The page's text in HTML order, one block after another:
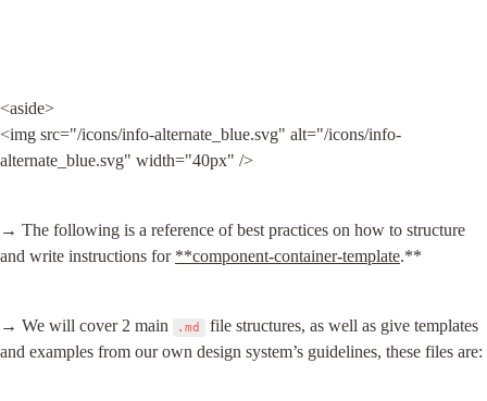
<aside>
<img src="/icons/info-alternate_blue.svg" alt="/icons/info-
alternate_blue.svg" width="40px" />
→ The following is a reference of best practices on how to structure
and write instructions for **component-container-template.**
→ We will cover 2 main .md
file structures, as well as give templates
and examples from our own design system’s guidelines, these files are: